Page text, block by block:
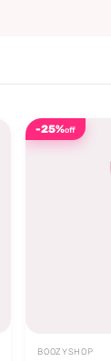
-25%off
BOOZYSHOP